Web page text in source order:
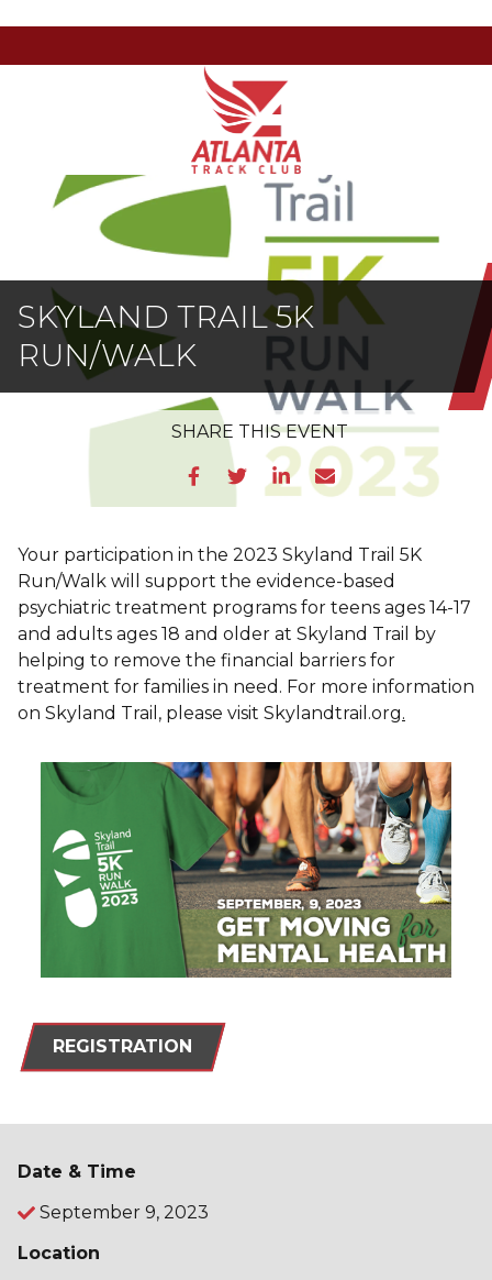
Atlanta
Track
Club
Armour
Dr
Atlanta,
GA
Varied
SKYLAND TRAIL 5K
RUN/WALK
SHARE THIS EVENT
Your participation in the 2023 Skyland Trail 5K
Run/Walk will support the evidence-based
psychiatric treatment programs for teens ages 14-17
and adults ages 18 and older at Skyland Trail by
helping to remove the financial barriers for
treatment for families in need. For more information
on Skyland Trail, please visit Skylandtrail.org.
REGISTRATION
Date & Time
September 9, 2023
Location